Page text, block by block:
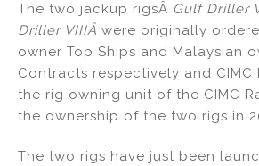
n
o
o
k
The two jackup rigsÂ Gulf Driller
Driller VIIIÂ were originally
owner Top Ships and Malaysian
Contracts respectively and CIMC
the rig owning unit of the CIMC
the ownership of the two rigs in
The two rigs have just been